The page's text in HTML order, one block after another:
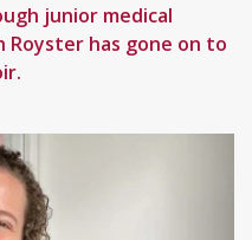
junior medical
Royster has gone on to